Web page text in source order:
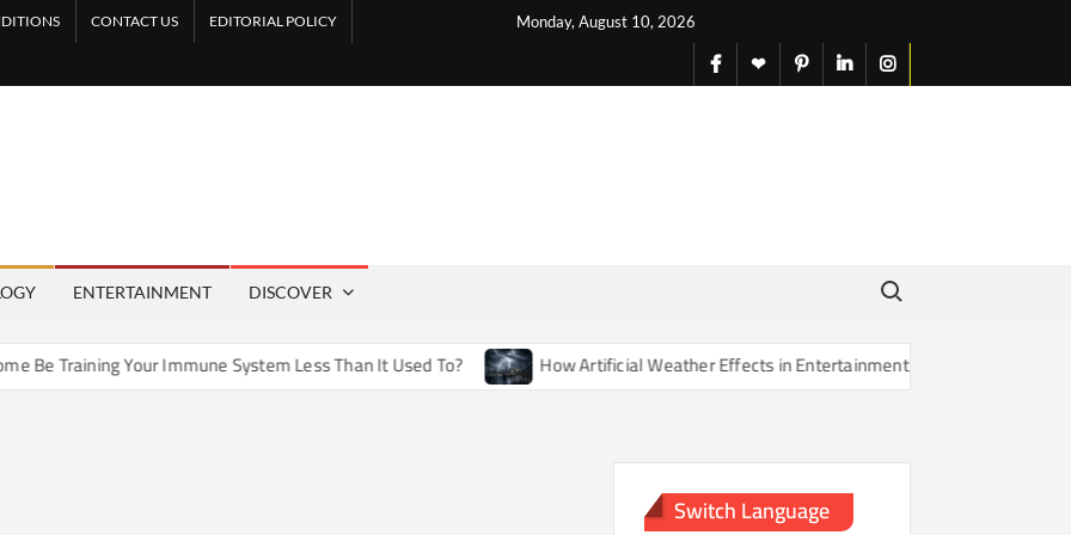
Monday, August 10, 2026
CONTACT US EDITORIAL POLICY
facebook
X pinterestlinkedininstagram
ENTERTAINMENT DISCOVER
Search for:
Training Your Immune System Less Than It Used To? How Artificial Weather Effects in Entertainment Are Changing Our Sense
Switch Language